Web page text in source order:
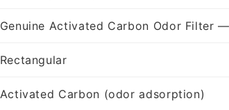
Genuine Activated Carbon Odor Filter
Rectangular
Activated Carbon (odor adsorption)